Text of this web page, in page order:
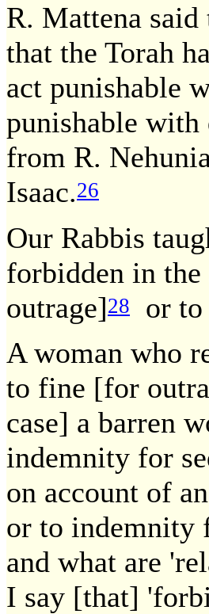
R. Mattena
that the Torah
act punishable
punishable with
from R.
Isaac.26
Our Rabbis
forbidden in the
outrage]28
or
A woman who
to fine [for
case] a barren
indemnity for
on account of
or to indemnity
and what are
I say [that]